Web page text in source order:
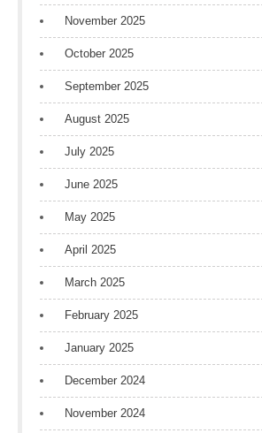
November 2025
October 2025
September 2025
August 2025
July 2025
June 2025
May 2025
April 2025
March 2025
February 2025
January 2025
December 2024
November 2024